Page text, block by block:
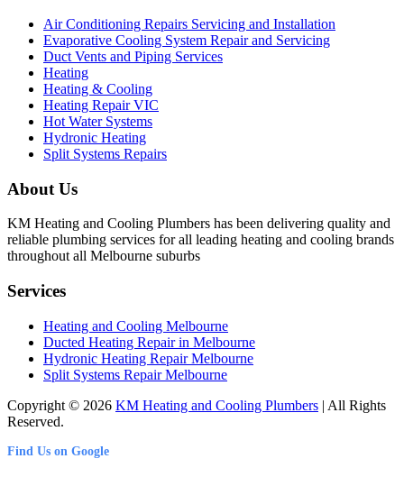
Air Conditioning Repairs Servicing and Installation
Evaporative Cooling System Repair and Servicing
Duct Vents and Piping Services
Heating
Heating & Cooling
Heating Repair VIC
Hot Water Systems
Hydronic Heating
Split Systems Repairs
About Us
KM Heating and Cooling Plumbers has been delivering quality and
reliable plumbing services for all leading heating and cooling brands
throughout all Melbourne suburbs
Services
Heating and Cooling Melbourne
Ducted Heating Repair in Melbourne
Hydronic Heating Repair Melbourne
Split Systems Repair Melbourne
Copyright © 2026 KM Heating and Cooling Plumbers | All Rights
Reserved.
Find Us on Google